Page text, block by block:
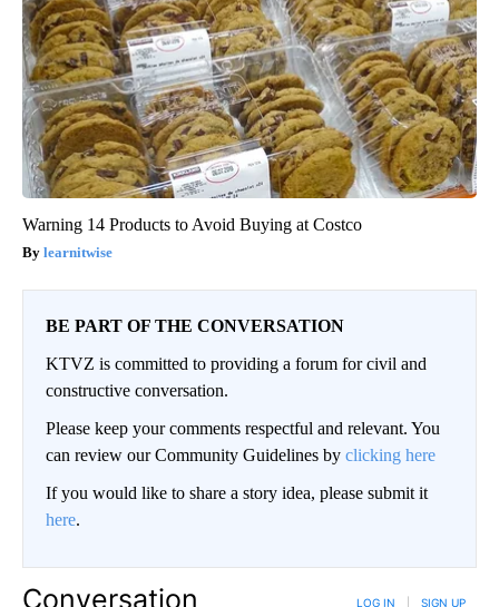
Warning 14 Products to Avoid Buying at Costco
learnitwise
BE PART OF THE CONVERSATION
KTVZ is committed to providing a forum for civil and
constructive conversation.
Please keep your comments respectful and relevant. You
can review our Community Guidelines by clicking here
If you would like to share a story idea, please submit it
here.
Conversation LOG IN SIGN UP